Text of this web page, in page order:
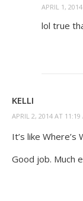
APRIL 1,
lol true
KELLI
APRIL 2, 2014 AT 11:19
It’s like
Good job. Much